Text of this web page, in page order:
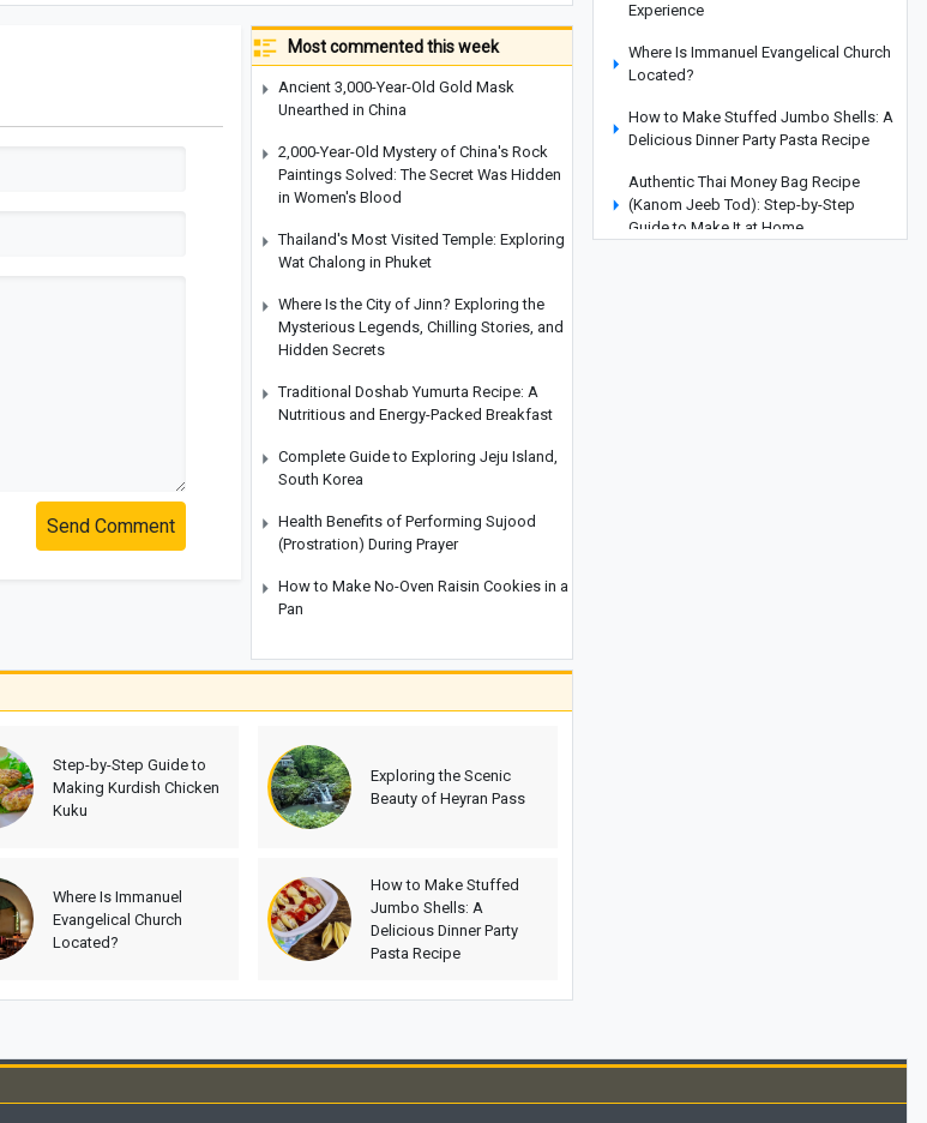
Send Comment
Most commented this week
Ancient 3,000-Year-Old Gold Mask
Unearthed in China
2,000-Year-Old Mystery of China's Rock
Paintings Solved: The Secret Was Hidden
in Women's Blood
Thailand's Most Visited Temple: Exploring
Wat Chalong in Phuket
Where Is the City of Jinn? Exploring the
Mysterious Legends, Chilling Stories, and
Hidden Secrets
Traditional Doshab Yumurta Recipe: A
Nutritious and Energy-Packed Breakfast
Complete Guide to Exploring Jeju Island,
South Korea
Health Benefits of Performing Sujood
(Prostration) During Prayer
How to Make No-Oven Raisin Cookies in a
Pan
Step-by-Step Guide to
Making Kurdish Chicken
Kuku
Exploring the Scenic
Beauty of Heyran Pass
Where Is Immanuel
Evangelical Church
Located?
How to Make Stuffed
Jumbo Shells: A
Delicious Dinner Party
Pasta Recipe
Experience
Where Is Immanuel Evangelical Church
Located?
How to Make Stuffed Jumbo Shells: A
Delicious Dinner Party Pasta Recipe
Authentic Thai Money Bag Recipe
(Kanom Jeeb Tod): Step-by-Step
Guide to Make It at Home